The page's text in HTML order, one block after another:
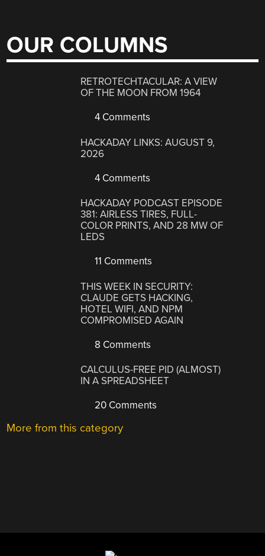
OUR COLUMNS
RETROTECHTACULAR: A VIEW
OF THE MOON FROM 1964
4 Comments
HACKADAY LINKS: AUGUST 9,
2026
4 Comments
HACKADAY PODCAST EPISODE
381: AIRLESS TIRES, FULL-
COLOR PRINTS, AND 28 MW OF
LEDS
11 Comments
THIS WEEK IN SECURITY:
CLAUDE GETS HACKING,
HOTEL WIFI, AND NPM
COMPROMISED AGAIN
8 Comments
CALCULUS-FREE PID (ALMOST)
IN A SPREADSHEET
20 Comments
More from this category